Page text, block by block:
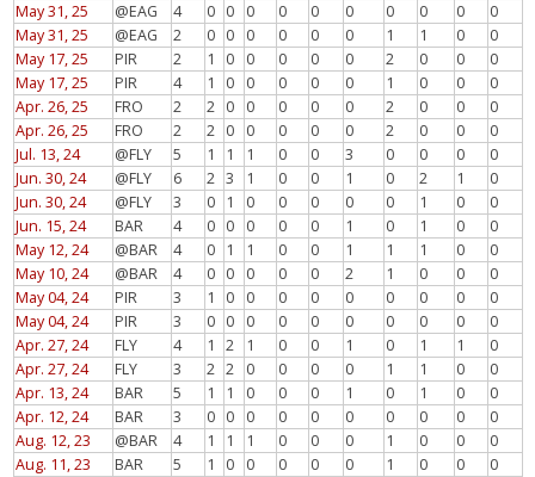
May 31, 25
@EAG 4 0 0 0 0 0 0 0 0 0
0
May 31, 25
@EAG 2 0 0 0 0 0 0 1 1 0
0
May 17, 25
PIR 2 1 0 0 0 0 0 2 0 0
0
May 17, 25
PIR 4 1 0 0 0 0 0 1 0 0
0
Apr. 26, 25
FRO 2 2 0 0 0 0 0 2 0 0
0
Apr. 26, 25
FRO 2 2 0 0 0 0 0 2 0 0
0
Jul. 13, 24
@FLY 5 1 1 1 0 0 3 0 0 0
0
Jun. 30, 24
@FLY 6 2 3 1 0 0 1 0 2 1
0
Jun. 30, 24
@FLY 3 0 1 0 0 0 0 0 1 0
0
Jun. 15, 24
BAR 4 0 0 0 0 0 1 0 1 0
0
May 12, 24
@BAR 4 0 1 1 0 0 1 1 1 0
0
May 10, 24
@BAR 4 0 0 0 0 0 2 1 0 0
0
May 04, 24
PIR 3 1 0 0 0 0 0 0 0 0
0
May 04, 24
PIR 3 0 0 0 0 0 0 0 0 0
0
Apr. 27, 24
FLY 4 1 2 1 0 0 1 0 1 1
0
Apr. 27, 24
FLY 3 2 2 0 0 0 0 1 1 0
0
Apr. 13, 24
BAR 5 1 1 0 0 0 1 0 1 0
0
Apr. 12, 24
BAR 3 0 0 0 0 0 0 0 0 0
0
Aug. 12, 23
@BAR 4 1 1 1 0 0 0 1 0 0
0
Aug. 11, 23
BAR 5 1 0 0 0 0 0 1 0 0
0